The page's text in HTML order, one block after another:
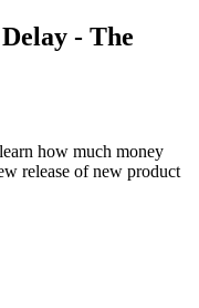
- The
how much money
release of new product